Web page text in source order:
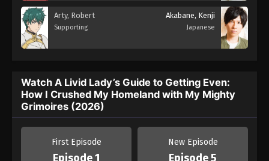
Arty, Robert
Supporting
Akabane, Kenji
Japanese
Watch A Livid Lady’s Guide to Getting Even:
How I Crushed My Homeland with My Mighty
Grimoires (2026)
First Episode
Episode 1
New Episode
Episode 5